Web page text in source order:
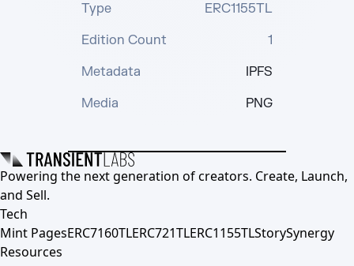
Type
ERC1155TL
Edition Count
1
Metadata
IPFS
Media
PNG
Powering the next generation of creators. Create, Launch,
and Sell.
Tech
Mint PagesERC7160TLERC721TLERC1155TLStorySynergy
Resources